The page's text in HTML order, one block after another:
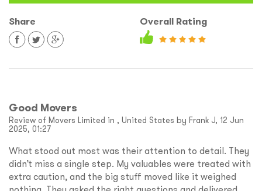
Share Overall Rating
Good Movers
Review of Movers Limited in , United States by Frank J, 12 Jun
2025, 01:27
What stood out most was their attention to detail. They
didn’t miss a single step. My valuables were treated with
extra caution, and the big stuff moved like it weighed